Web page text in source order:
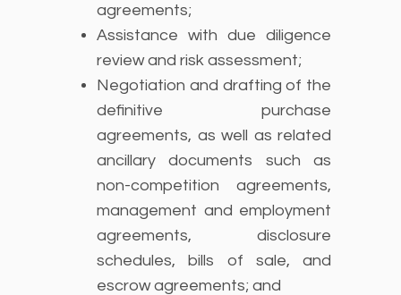
agreements;
Assistance with due diligence
review and risk assessment;
Negotiation and drafting of the
definitive purchase
agreements, as well as related
ancillary documents such as
non-competition agreements,
management and employment
agreements, disclosure
schedules, bills of sale, and
escrow agreements; and